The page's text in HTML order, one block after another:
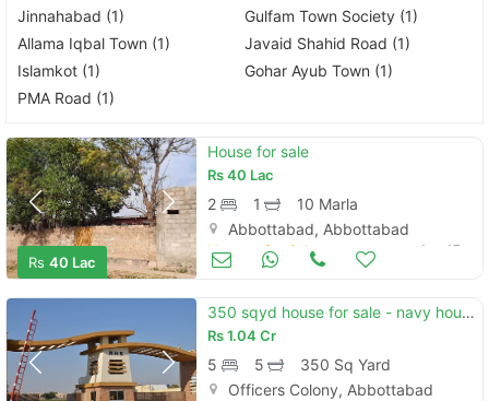
Jinnahabad (1)
Gulfam Town Society (1)
Allama Iqbal Town (1)
Javaid Shahid Road (1)
Islamkot (1)
Gohar Ayub Town (1)
PMA Road (1)
Rs 40 Lac
House for sale
Rs40 Lac
2 1
10 Marla
Abbottabad, Abbottabad
Houses for Sale Aug 17
350 sqyd house for sale - navy housing scheme, karsaz, karachi
Rs1.04 Cr
5 5
350 Sq Yard
Officers Colony, Abbottabad